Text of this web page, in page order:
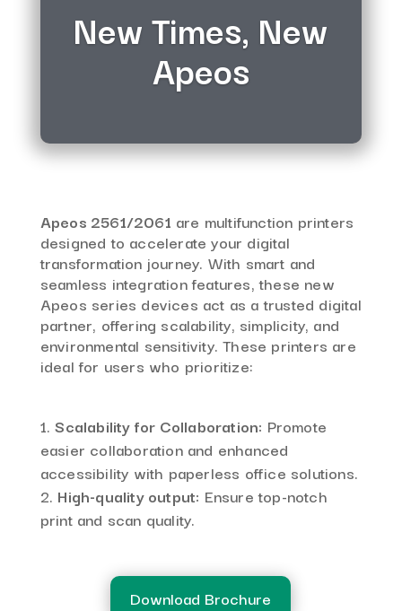
New Times, New
Apeos
Apeos 2561/2061 are multifunction printers
designed to accelerate your digital
transformation journey. With smart and
seamless integration features, these new
Apeos series devices act as a trusted digital
partner, offering scalability, simplicity, and
environmental sensitivity. These printers are
ideal for users who prioritize:
Scalability for Collaboration: Promote
easier collaboration and enhanced
accessibility with paperless office solutions.
High-quality output: Ensure top-notch
print and scan quality.
Download Brochure